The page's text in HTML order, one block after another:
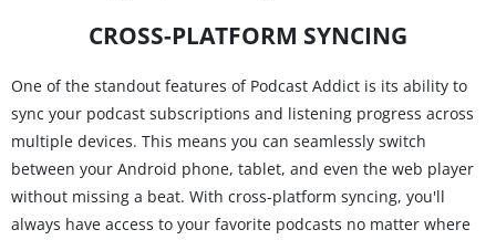
CROSS-PLATFORM SYNCING
One of the standout features of Podcast Addict is its ability to
sync your podcast subscriptions and listening progress across
multiple devices. This means you can seamlessly switch
between your Android phone, tablet, and even the web player
without missing a beat. With cross-platform syncing, you'll
always have access to your favorite podcasts no matter where